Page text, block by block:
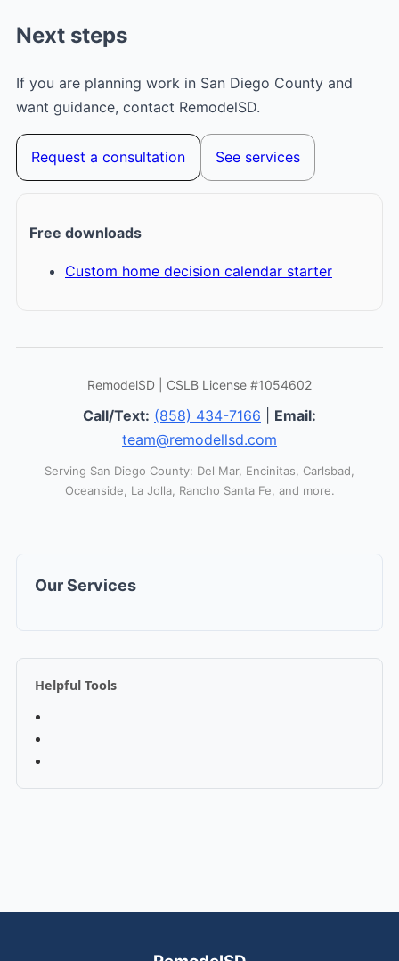
Next steps
If you are planning work in San Diego County and
want guidance, contact RemodelSD.
Request a consultation See services
Free downloads
Custom home decision calendar starter
RemodelSD | CSLB License #1054602
Call/Text: (858) 434-7166
Email:
team@remodellsd.com
Serving San Diego County: Del Mar, Encinitas, Carlsbad,
Oceanside, La Jolla, Rancho Santa Fe, and more.
Our Services
Helpful Tools